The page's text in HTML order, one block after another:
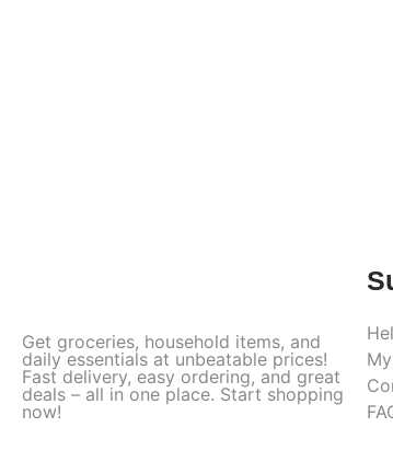
Get groceries, household items, and
daily essentials at unbeatable prices!
Fast delivery, easy ordering, and great
deals – all in one place. Start shopping
now!